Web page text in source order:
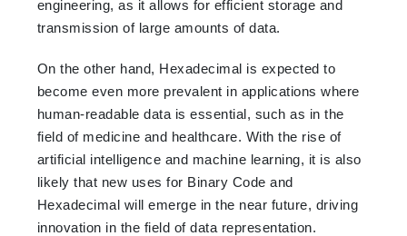
engineering, as it allows for efficient storage and
transmission of large amounts of data.
On the other hand, Hexadecimal is expected to
become even more prevalent in applications where
human-readable data is essential, such as in the
field of medicine and healthcare. With the rise of
artificial intelligence and machine learning, it is also
likely that new uses for Binary Code and
Hexadecimal will emerge in the near future, driving
innovation in the field of data representation.